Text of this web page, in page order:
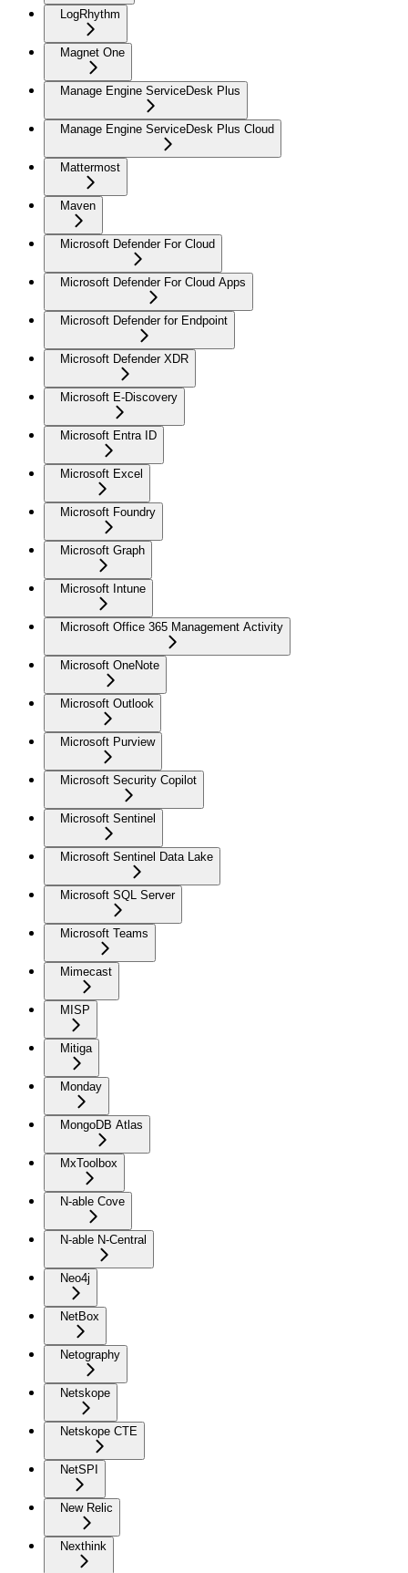
LogRhythm
Magnet One
Manage Engine ServiceDesk Plus
Manage Engine ServiceDesk Plus Cloud
Mattermost
Maven
Microsoft Defender For Cloud
Microsoft Defender For Cloud Apps
Microsoft Defender for Endpoint
Microsoft Defender XDR
Microsoft E-Discovery
Microsoft Entra ID
Microsoft Excel
Microsoft Foundry
Microsoft Graph
Microsoft Intune
Microsoft Office 365 Management Activity
Microsoft OneNote
Microsoft Outlook
Microsoft Purview
Microsoft Security Copilot
Microsoft Sentinel
Microsoft Sentinel Data Lake
Microsoft SQL Server
Microsoft Teams
Mimecast
MISP
Mitiga
Monday
MongoDB Atlas
MxToolbox
N-able Cove
N-able N-Central
Neo4j
NetBox
Netography
Netskope
Netskope CTE
NetSPI
New Relic
Nexthink